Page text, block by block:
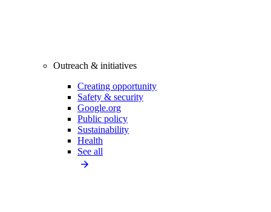
Outreach & initiatives
Creating opportunity
Safety & security
Google.org
Public policy
Sustainability
Health
See all